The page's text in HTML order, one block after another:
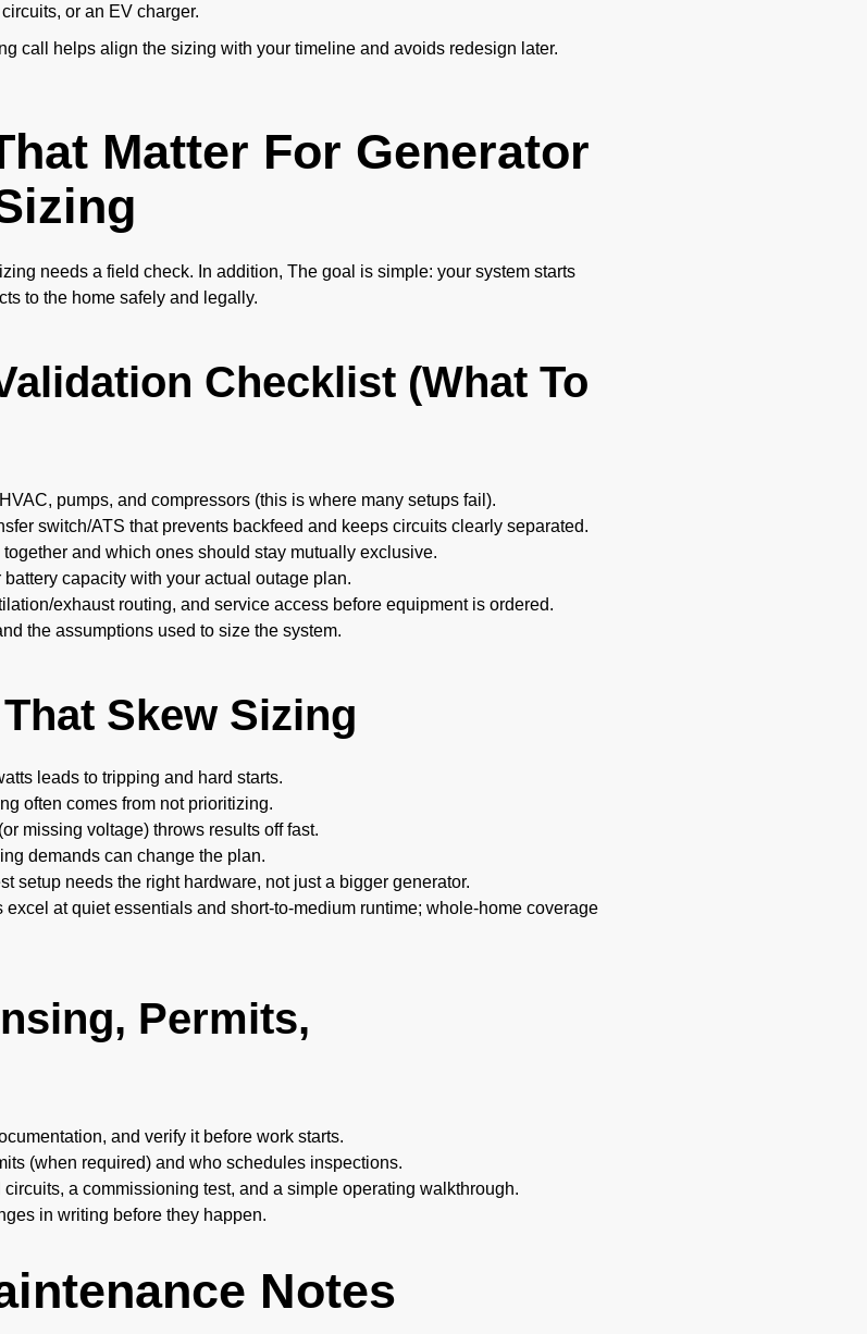
or an EV charger.
call helps align the sizing with your timeline and avoids redesign later.
Matter For Generator
needs a field check. In addition, The goal is simple: your system starts
to the home safely and legally.
Checklist (What To
pumps, and compressors (this is where many setups fail).
switch/ATS that prevents backfeed and keeps circuits clearly separated.
and which ones should stay mutually exclusive.
capacity with your actual outage plan.
exhaust routing, and service access before equipment is ordered.
the assumptions used to size the system.
Skew Sizing
leads to tripping and hard starts.
often comes from not prioritizing.
missing voltage) throws results off fast.
demands can change the plan.
setup needs the right hardware, not just a bigger generator.
excel at quiet essentials and short-to-medium runtime; whole-home coverage
Permits,
and verify it before work starts.
(when required) and who schedules inspections.
a commissioning test, and a simple operating walkthrough.
in writing before they happen.
Notes